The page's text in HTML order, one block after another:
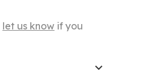
let us know if you